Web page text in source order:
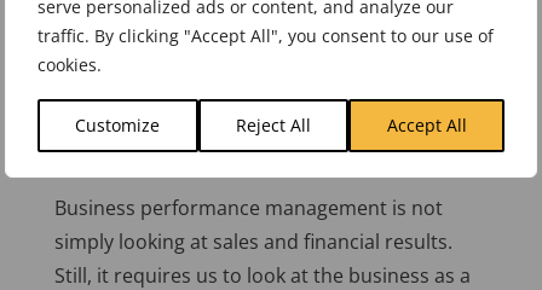
serve personalized ads or content, and analyze our
traffic. By clicking "Accept All", you consent to our use of
cookies.
Customize Reject All Accept All
fewer things and doing the job properly. More
accurately, the mandate should be “do more of
here is to recognise that business performance
needs to be managed effectively.
Business performance management is not
simply looking at sales and financial results.
Still, it requires us to look at the business as a